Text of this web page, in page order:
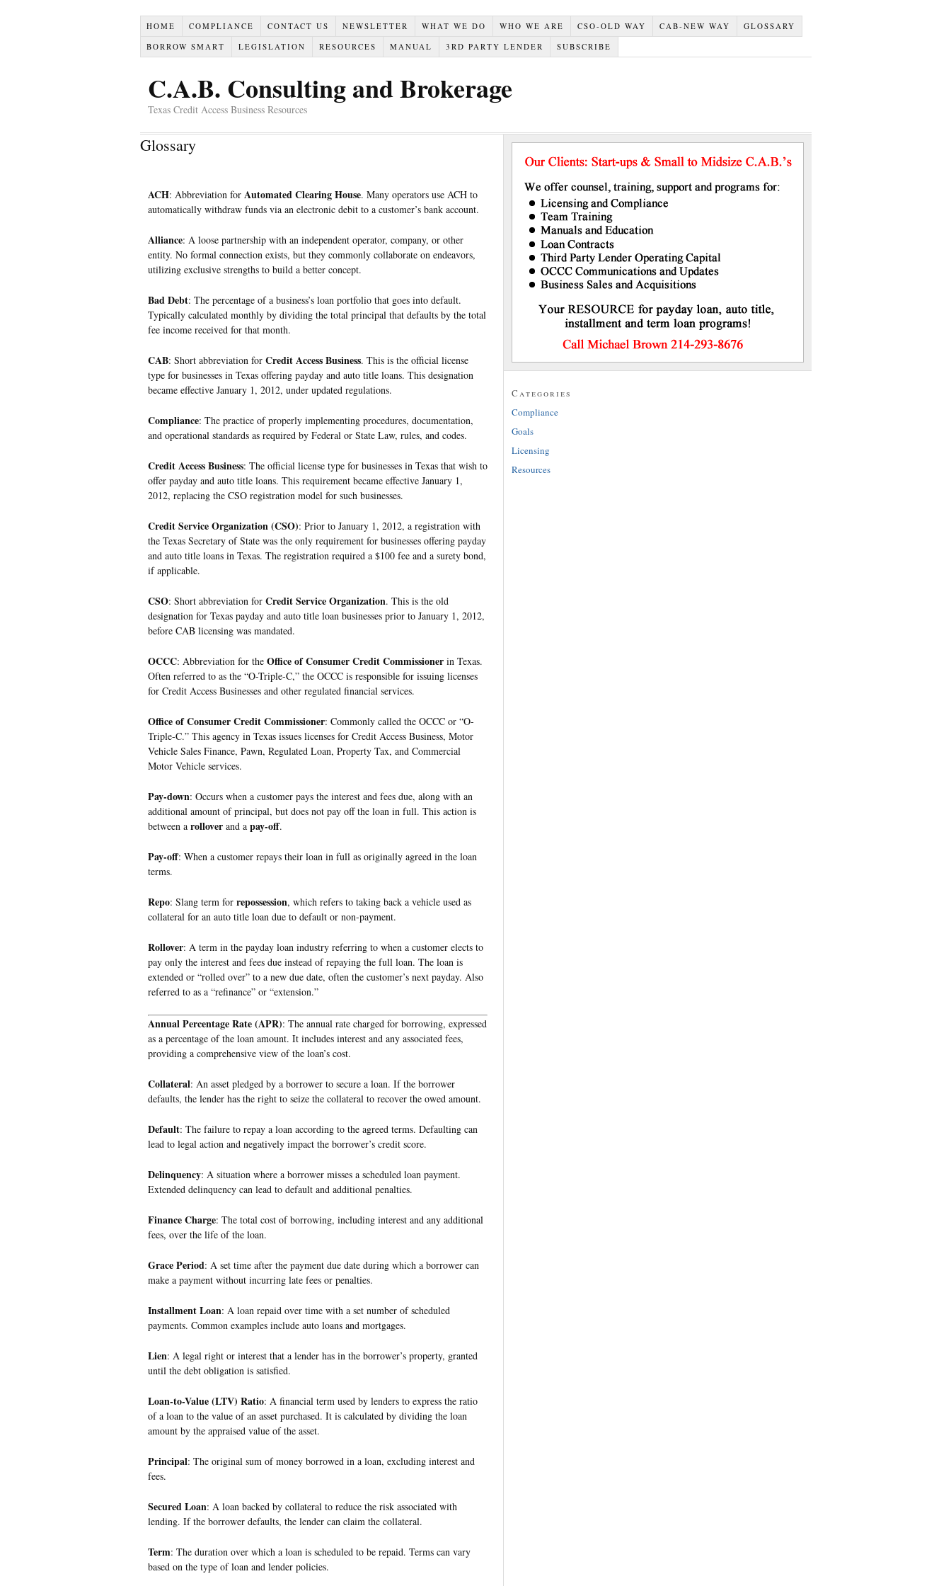
HOME COMPLIANCE CONTACT US NEWSLETTER WHAT WE DO WHO WE ARE CSO-OLD WAY CAB-NEW WAY
GLOSSARY
BORROW SMART
LEGISLATION RESOURCES MANUAL 3RD PARTY LENDER SUBSCRIBE
C.A.B. Consulting and Brokerage
Texas Credit Access Business Resources
Glossary
ACH: Abbreviation for Automated Clearing House. Many operators use ACH to
automatically withdraw funds via an electronic debit to a customer’s bank account.
Alliance: A loose partnership with an independent operator, company, or other
entity. No formal connection exists, but they commonly collaborate on endeavors,
utilizing exclusive strengths to build a better concept.
Bad Debt: The percentage of a business’s loan portfolio that goes into default.
Typically calculated monthly by dividing the total principal that defaults by the total
fee income received for that month.
CAB: Short abbreviation for Credit Access Business. This is the official license
type for businesses in Texas offering payday and auto title loans. This designation
became effective January 1, 2012, under updated regulations.
Compliance: The practice of properly implementing procedures, documentation,
and operational standards as required by Federal or State Law, rules, and codes.
Credit Access Business: The official license type for businesses in Texas that wish to
offer payday and auto title loans. This requirement became effective January 1,
2012, replacing the CSO registration model for such businesses.
Credit Service Organization (CSO): Prior to January 1, 2012, a registration with
the Texas Secretary of State was the only requirement for businesses offering payday
and auto title loans in Texas. The registration required a $100 fee and a surety bond,
if applicable.
CSO: Short abbreviation for Credit Service Organization. This is the old
designation for Texas payday and auto title loan businesses prior to January 1, 2012,
before CAB licensing was mandated.
OCCC: Abbreviation for the Office of Consumer Credit Commissionerin Texas.
Often referred to as the “O-Triple-C,” the OCCC is responsible for issuing licenses
for Credit Access Businesses and other regulated financial services.
Office of Consumer Credit Commissioner: Commonly called the OCCC or “O-
Triple-C.” This agency in Texas issues licenses for Credit Access Business, Motor
Vehicle Sales Finance, Pawn, Regulated Loan, Property Tax, and Commercial
Motor Vehicle services.
Pay-down: Occurs when a customer pays the interest and fees due, along with an
additional amount of principal, but does not pay off the loan in full. This action is
between a rolloverand a pay-off.
Pay-off: When a customer repays their loan in full as originally agreed in the loan
terms.
Repo: Slang term for repossession, which refers to taking back a vehicle used as
collateral for an auto title loan due to default or non-payment.
Rollover: A term in the payday loan industry referring to when a customer elects to
pay only the interest and fees due instead of repaying the full loan. The loan is
extended or “rolled over” to a new due date, often the customer’s next payday. Also
referred to as a “refinance” or “extension.”
Annual Percentage Rate (APR): The annual rate charged for borrowing, expressed
as a percentage of the loan amount. It includes interest and any associated fees,
providing a comprehensive view of the loan’s cost.
Collateral: An asset pledged by a borrower to secure a loan. If the borrower
defaults, the lender has the right to seize the collateral to recover the owed amount.
Default: The failure to repay a loan according to the agreed terms. Defaulting can
lead to legal action and negatively impact the borrower’s credit score.
Delinquency: A situation where a borrower misses a scheduled loan payment.
Extended delinquency can lead to default and additional penalties.
Finance Charge: The total cost of borrowing, including interest and any additional
fees, over the life of the loan.
Grace Period: A set time after the payment due date during which a borrower can
make a payment without incurring late fees or penalties.
Installment Loan: A loan repaid over time with a set number of scheduled
payments. Common examples include auto loans and mortgages.
Lien: A legal right or interest that a lender has in the borrower’s property, granted
until the debt obligation is satisfied.
Loan-to-Value (LTV) Ratio: A financial term used by lenders to express the ratio
of a loan to the value of an asset purchased. It is calculated by dividing the loan
amount by the appraised value of the asset.
Principal: The original sum of money borrowed in a loan, excluding interest and
fees.
Secured Loan: A loan backed by collateral to reduce the risk associated with
lending. If the borrower defaults, the lender can claim the collateral.
Term: The duration over which a loan is scheduled to be repaid. Terms can vary
based on the type of loan and lender policies.
Categories
Compliance
Goals
Licensing
Resources